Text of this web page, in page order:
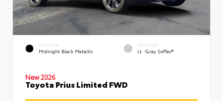
EXTERIOR
Midnight Black Metallic
INTERIOR
Lt. Gray SofTex®
New 2026
Toyota Prius Limited FWD